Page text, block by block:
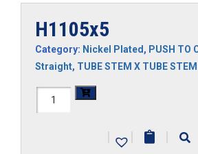
H1105x5
Category: Nickel Plated , PUSH TO
Straight, TUBE STEM X TUBE STEM
H1105x5
|
| |